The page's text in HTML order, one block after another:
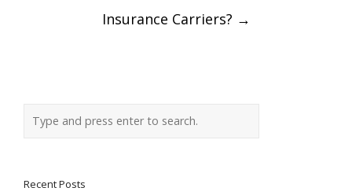
Insurance Carriers? →
Recent Posts